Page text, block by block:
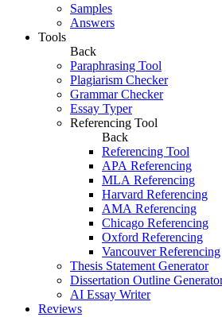
Samples
Answers
Tools
Back
Paraphrasing Tool
Plagiarism Checker
Grammar Checker
Essay Typer
Referencing Tool
Back
Referencing Tool
APA Referencing
MLA Referencing
Harvard Referencing
AMA Referencing
Chicago Referencing
Oxford Referencing
Vancouver Referencing
Thesis Statement Generator
Dissertation Outline
AI Essay Writer
Reviews